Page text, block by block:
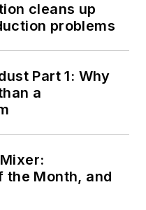
cleans up
problems
Part 1: Why
a
the Month, and